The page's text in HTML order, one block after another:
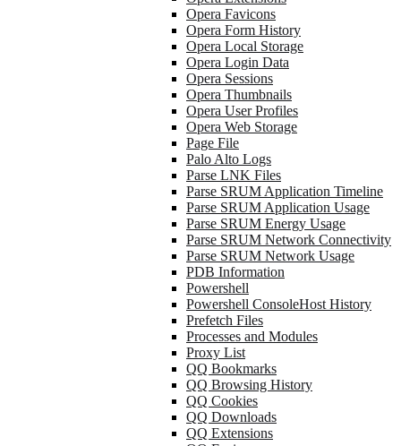
Opera Favicons
Opera Form History
Opera Local Storage
Opera Login Data
Opera Sessions
Opera Thumbnails
Opera User Profiles
Opera Web Storage
Page File
Palo Alto Logs
Parse LNK Files
Parse SRUM Application Timeline
Parse SRUM Application Usage
Parse SRUM Energy Usage
Parse SRUM Network Connectivity
Parse SRUM Network Usage
PDB Information
Powershell
Powershell ConsoleHost History
Prefetch Files
Processes and Modules
Proxy List
QQ Bookmarks
QQ Browsing History
QQ Cookies
QQ Downloads
QQ Extensions